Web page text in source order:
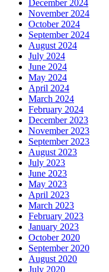
December 2024
November 2024
October 2024
September 2024
August 2024
July 2024
June 2024
May 2024
April 2024
March 2024
February 2024
December 2023
November 2023
September 2023
August 2023
July 2023
June 2023
May 2023
April 2023
March 2023
February 2023
January 2023
October 2020
September 2020
August 2020
July 2020